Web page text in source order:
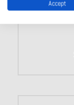
Accept